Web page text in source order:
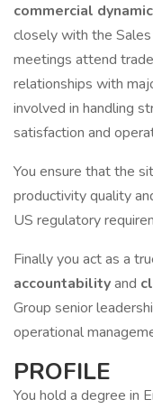
commercial dynamic
closely with the
meetings attend
relationships with
involved in handling
satisfaction and
You ensure that the
productivity quality
US regulatory
Finally you act as a
accountabilityand
Group senior
operational
PROFILE
You hold a degree in